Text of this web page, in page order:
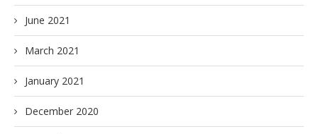
June 2021
March 2021
January 2021
December 2020